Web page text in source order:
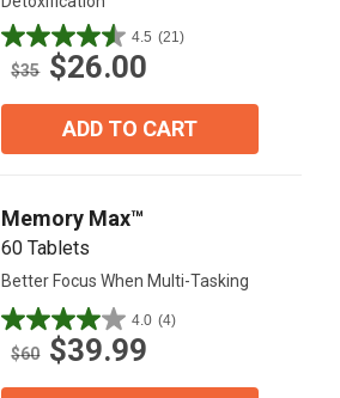
4.5 (21)
4.5
out
$35 $26.00
ADD TO CART
Memory Max™
60 Tablets
Better Focus When Multi-Tasking
4.0 (4)
4.0
out
$60 $39.99